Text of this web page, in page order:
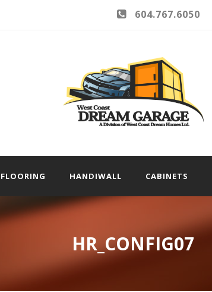
604.767.6050
FLOORING HANDIWALL CABINETS
HR_CONFIG07